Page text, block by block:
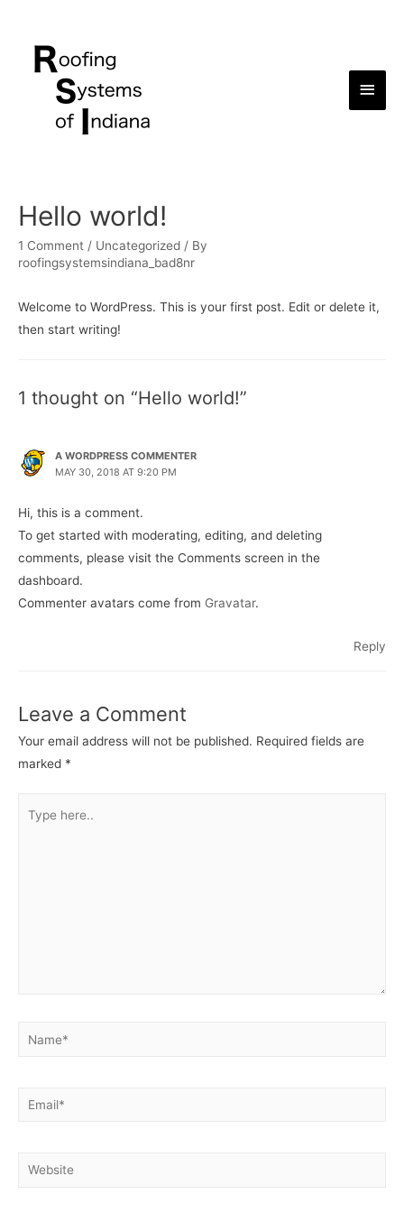
Main
Hello world!
1 Comment / Uncategorized / By
roofingsystemsindiana_bad8nr
Welcome to WordPress. This is your first post. Edit or delete it,
then start writing!
1 thought on “Hello world!”
A WORDPRESS COMMENTER
MAY 30, 2018 AT 9:20 PM
Hi, this is a comment.
To get started with moderating, editing, and deleting
comments, please visit the Comments screen in the
dashboard.
Commenter avatars come from Gravatar.
Reply
Leave a Comment
Your email address will not be published. Required fields are
marked *
here..
Name*
Email*
Website